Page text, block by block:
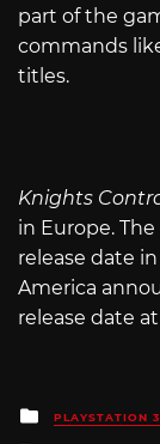
part of the
commands
titles.
Knights
in Europe.
release date
America
release date
Posted
in
PLAYSTATION 3